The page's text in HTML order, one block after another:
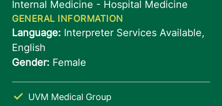
UVM Medical Group